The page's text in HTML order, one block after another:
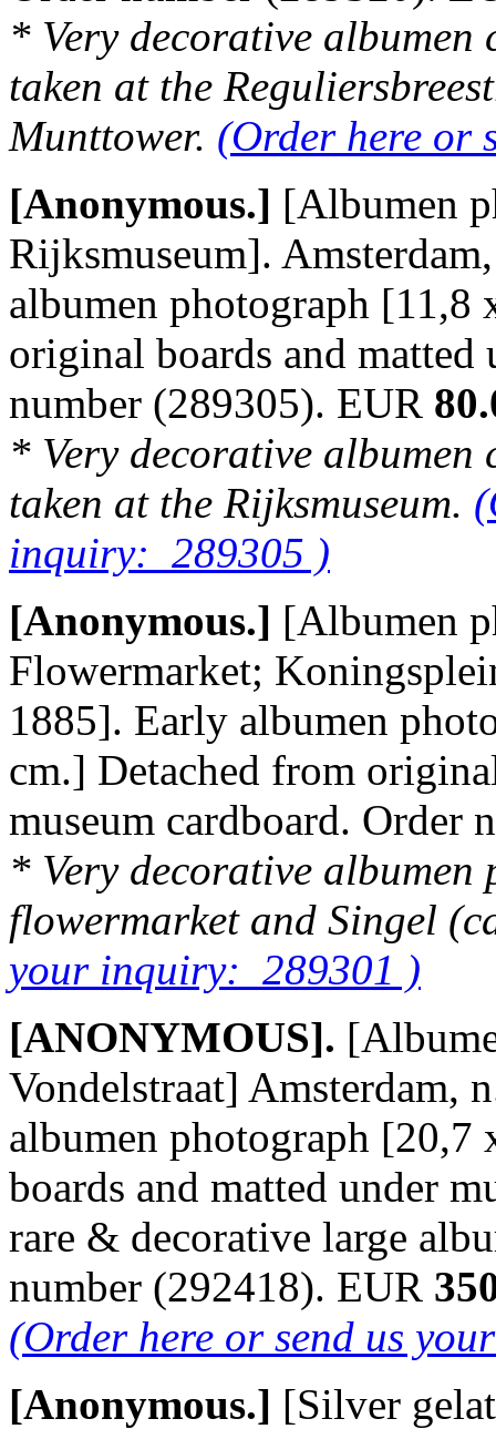
* Very decorative
taken at the
Munttower. (Order here or
[Anonymous.] [Albumen
Rijksmuseum].
albumen photograph [11,8
original boards and matted
number (289305). EUR
* Very decorative
taken at the Rijksmuseum.
inquiry: 289305 )
[Anonymous.] [Albumen
Flowermarket;
1885]. Early albumen
cm.] Detached from
museum cardboard. Order
* Very decorative
flowermarket and Singel
your inquiry: 289301 )
[ANONYMOUS].
Vondelstraat] Amsterdam,
albumen photograph
boards and matted under
rare & decorative large
number (292418). EUR
(Order here or send us
[Anonymous.] [Silver